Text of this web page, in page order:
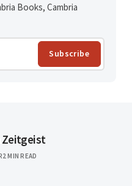
Books, Cambria
Subscribe
Zeitgeist
2 MIN READ